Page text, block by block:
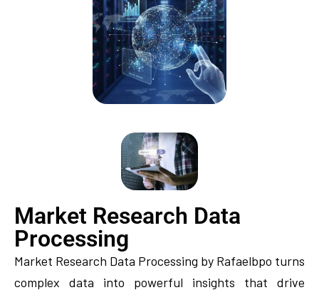
Market Research Data
Processing
Market Research Data Processing by Rafaelbpo turns
complex data into powerful insights that drive